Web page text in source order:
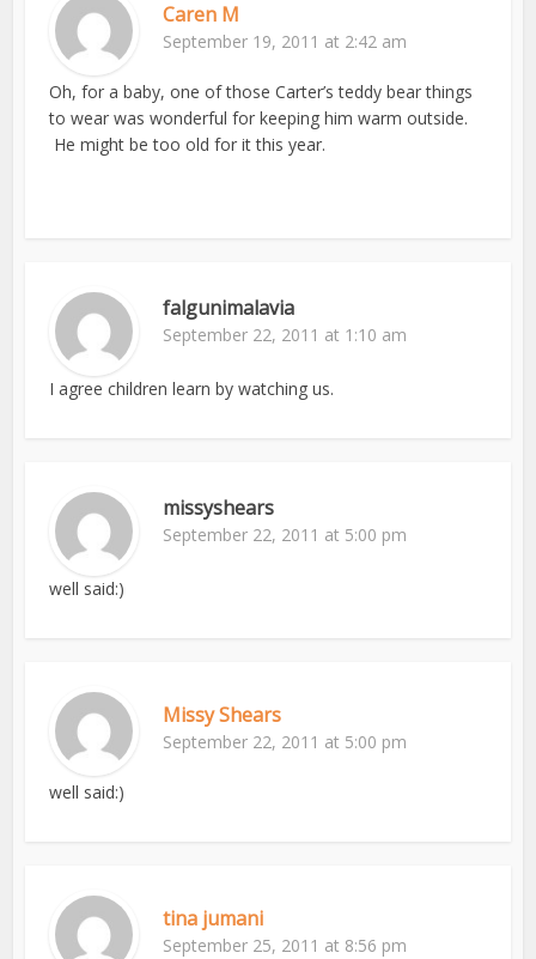
Caren M
September 19, 2011 at 2:42 am
Oh, for a baby, one of those Carter’s teddy bear things
to wear was wonderful for keeping him warm outside.
He might be too old for it this year.
falgunimalavia
September 22, 2011 at 1:10 am
I agree children learn by watching us.
missyshears
September 22, 2011 at 5:00 pm
well said:)
Missy Shears
September 22, 2011 at 5:00 pm
well said:)
tina jumani
September 25, 2011 at 8:56 pm